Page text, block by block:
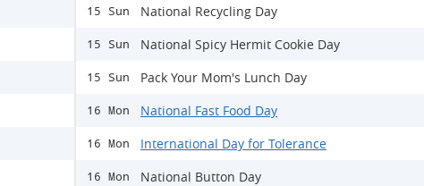
15 Sun National Recycling Day
15 Sun National Spicy Hermit Cookie Day
15 Sun Pack Your Mom's Lunch Day
16 Mon National Fast Food Day
16 Mon International Day for Tolerance
16 Mon National Button Day